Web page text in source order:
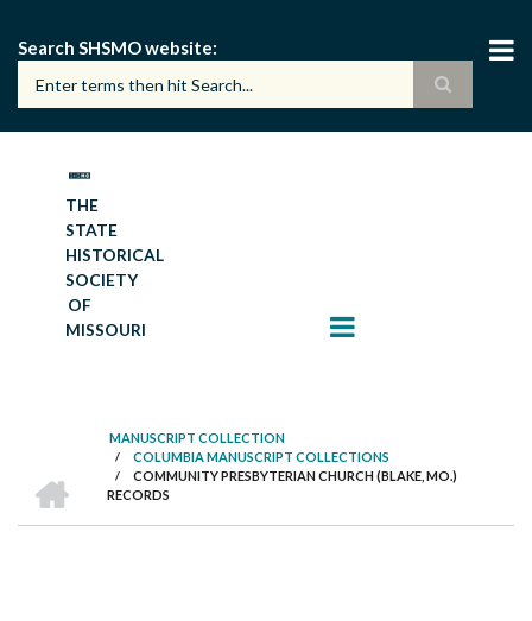
main
content
Search SHSMO website
THE
STATE
HISTORICAL
SOCIETY
OF
MISSOURI
BREADCRUMB
MANUSCRIPT COLLECTION
/ COLUMBIA MANUSCRIPT COLLECTIONS
/
COMMUNITY PRESBYTERIAN CHURCH (BLAKE, MO.)
RECORDS